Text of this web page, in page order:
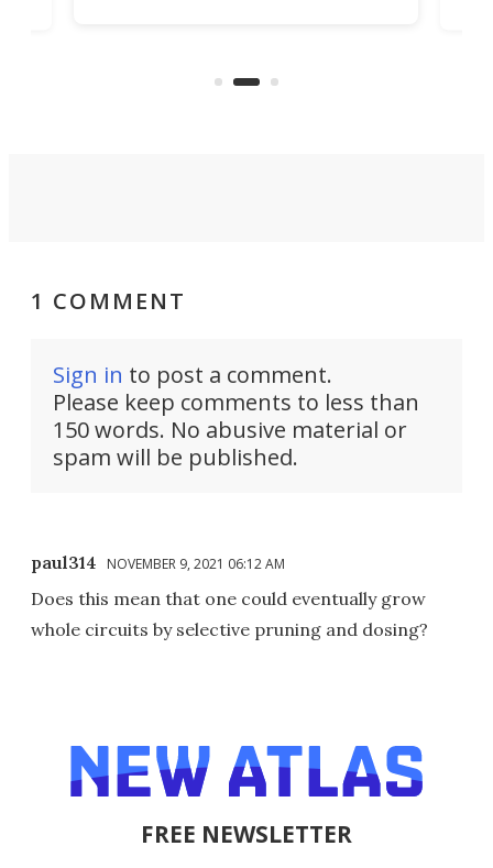
1 COMMENT
Sign in to post a comment.
Please keep comments to less than
150 words. No abusive material or
spam will be published.
paul314 NOVEMBER 9, 2021 06:12 AM
Does this mean that one could eventually grow
whole circuits by selective pruning and dosing?
FREE NEWSLETTER